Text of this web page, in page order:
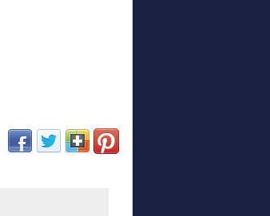
(opens in new window)
(opens in new window)
(opens in new window)